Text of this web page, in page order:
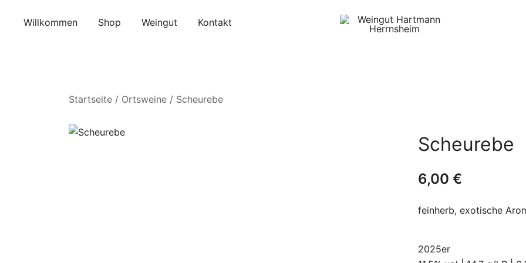
Willkommen Shop Weingut Kontakt
Startseite / Ortsweine / Scheurebe
Scheurebe
6,00 €
feinherb, exotische
2025er